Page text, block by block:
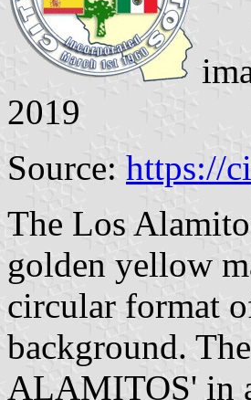
2019
Source: https://
The Los
golden yellow
circular format
background.
ALAMITOS' in